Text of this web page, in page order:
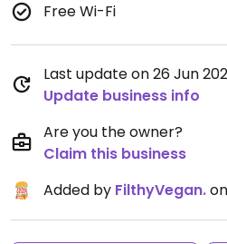
Free Wi-Fi
Last update on 26 Jun
Update business info
Are you the owner?
Claim this business
Added by FilthyVegan.